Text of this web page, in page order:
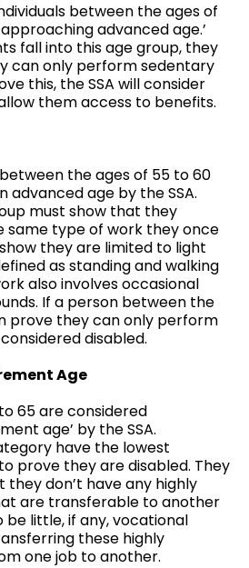
between the ages of
advanced age.’
fall into this age group, they
can only perform sedentary
this, the SSA will consider
them access to benefits.
the ages of 55 to 60
advanced age by the SSA.
must show that they
type of work they once
they are limited to light
as standing and walking
also involves occasional
If a person between the
prove they can only perform
disabled.
Age
65 are considered
age’ by the SSA.
have the lowest
prove they are disabled. They
don’t have any highly
are transferable to another
be little, if any, vocational
these highly
one job to another.